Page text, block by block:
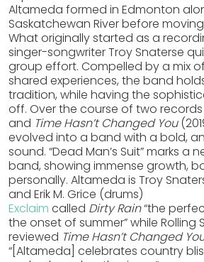
Altameda formed in Edmonton
Saskatchewan River before
What originally started as a
singer-songwriter Troy Snaterse
group effort. Compelled by a mix
shared experiences, the band
tradition, while having the
off. Over the course of two
and Time Hasn’t Changed You
evolved into a band with a bold,
sound. “Dead Man’s Suit” marks a
band, showing immense growth,
personally. Altameda is Troy
and Erik M. Grice (drums)
Exclaim called Dirty Rain“the
the onset of summer” while Rolling
reviewed Time Hasn’t Changed
“[Altameda] celebrates country